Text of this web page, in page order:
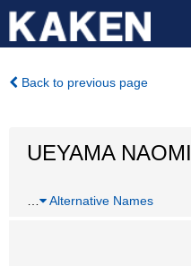
Back to previous page
UEYAMA NAOMI
Alternative Names